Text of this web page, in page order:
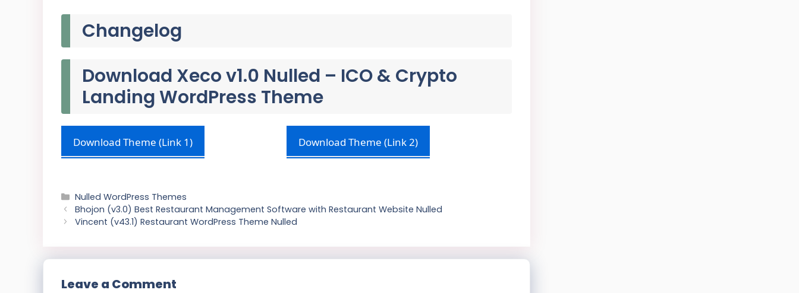
Changelog
Download Xeco v1.0 Nulled – ICO & Crypto
Landing WordPress Theme
Download Theme (Link 1) Download Theme (Link 2)
Categories
Nulled WordPress Themes
Bhojon (v3.0) Best Restaurant Management Software with Restaurant Website Nulled
Vincent (v43.1) Restaurant WordPress Theme Nulled
Leave a Comment